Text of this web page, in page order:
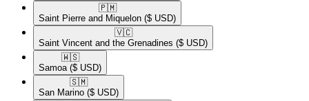
🇵🇲​
Saint Pierre and Miquelon ($ USD)
🇻🇨​
Saint Vincent and the Grenadines ($ USD)
🇼🇸​
Samoa ($ USD)
🇸🇲​
San Marino ($ USD)